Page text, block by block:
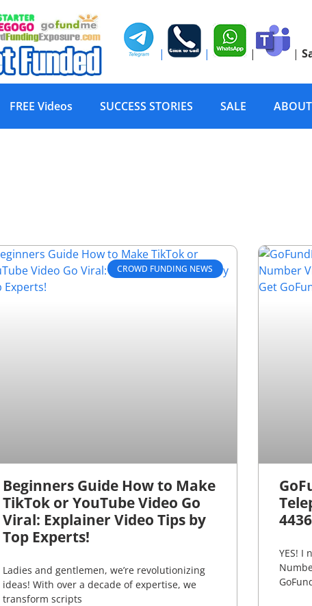
| | | |
FREE Videos SUCCESS STORIES SALE
CROWD FUNDING NEWS
Beginners Guide How to Make
TikTok or YouTube Video Go
Viral: Explainer Video Tips by
Top Experts!
Ladies and gentlemen, we’re revolutionizing
ideas! With over a decade of expertise, we
transform scripts
YES! I